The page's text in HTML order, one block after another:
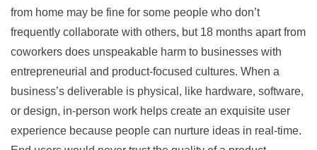
from home may be fine for some people who don’t
frequently collaborate with others, but 18 months apart from
coworkers does unspeakable harm to businesses with
entrepreneurial and product-focused cultures. When a
business’s deliverable is physical, like hardware, software,
or design, in-person work helps create an exquisite user
experience because people can nurture ideas in real-time.